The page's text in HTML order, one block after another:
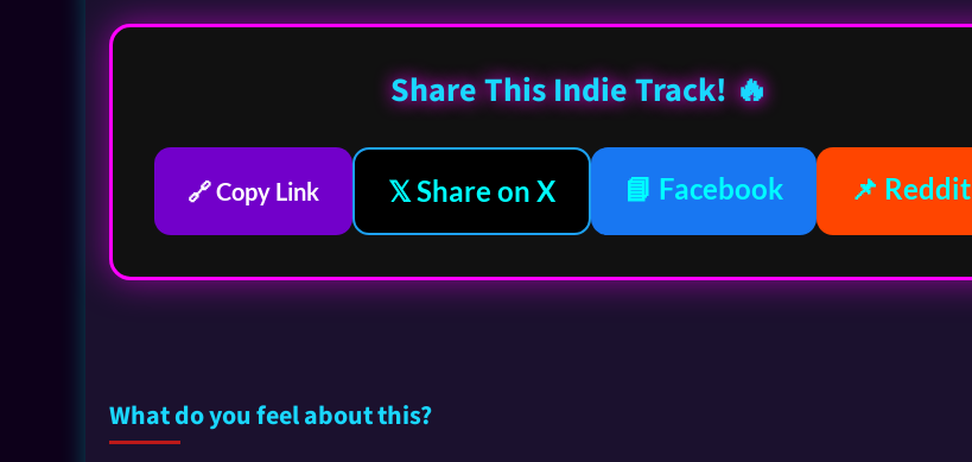
Share This Indie Track! 🔥
🔗 Copy Link 𝕏 Share on X 📘 Facebook 📌 Reddit
What do you feel about this?